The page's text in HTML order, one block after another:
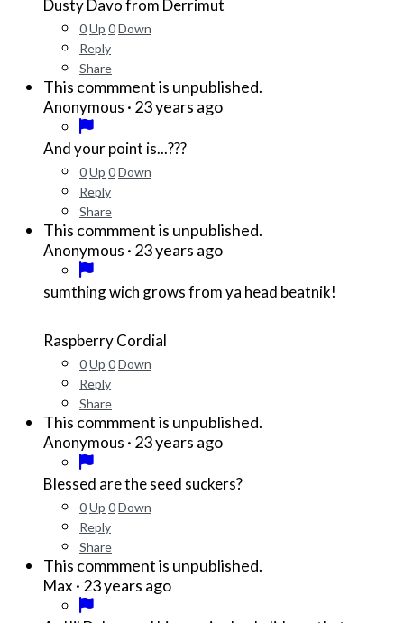
Dusty Davo from Derrimut
0Up 0Down
Reply
Share
This commment is unpublished.
Anonymous · 23 years ago
And your point is...???
0Up 0Down
Reply
Share
This commment is unpublished.
Anonymous · 23 years ago
sumthing wich grows from ya head beatnik!
Raspberry Cordial
0Up 0Down
Reply
Share
This commment is unpublished.
Anonymous · 23 years ago
Blessed are the seed suckers?
0Up 0Down
Reply
Share
This commment is unpublished.
Max · 23 years ago